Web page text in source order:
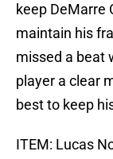
keep DeMarre
maintain his
missed a beat
player a clear
best to keep
ITEM: Lucas